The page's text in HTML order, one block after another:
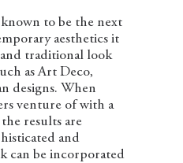
to be the next
aesthetics it
and traditional look
as Art Deco,
designs. When
venture of with a
results are
and
can be incorporated